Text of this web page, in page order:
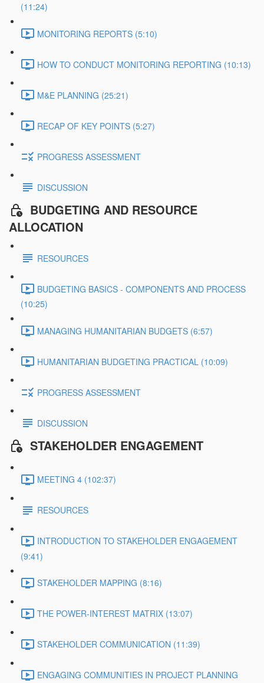
(11:24)
MONITORING REPORTS (5:10)
HOW TO CONDUCT MONITORING REPORTING (10:13)
M&E PLANNING (25:21)
RECAP OF KEY POINTS (5:27)
PROGRESS ASSESSMENT
DISCUSSION
BUDGETING AND RESOURCE
ALLOCATION
RESOURCES
BUDGETING BASICS - COMPONENTS AND PROCESS
(10:25)
MANAGING HUMANITARIAN BUDGETS (6:57)
HUMANITARIAN BUDGETING PRACTICAL (10:09)
PROGRESS ASSESSMENT
DISCUSSION
STAKEHOLDER ENGAGEMENT
MEETING 4 (102:37)
RESOURCES
INTRODUCTION TO STAKEHOLDER ENGAGEMENT
(9:41)
STAKEHOLDER MAPPING (8:16)
THE POWER-INTEREST MATRIX (13:07)
STAKEHOLDER COMMUNICATION (11:39)
ENGAGING COMMUNITIES IN PROJECT PLANNING